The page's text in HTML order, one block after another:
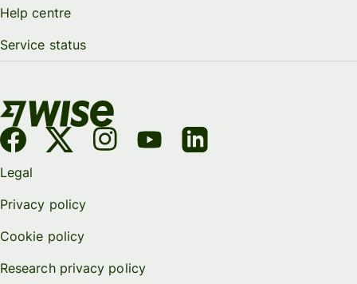
Help centre
Service status
Legal
Privacy policy
Cookie policy
Research privacy policy